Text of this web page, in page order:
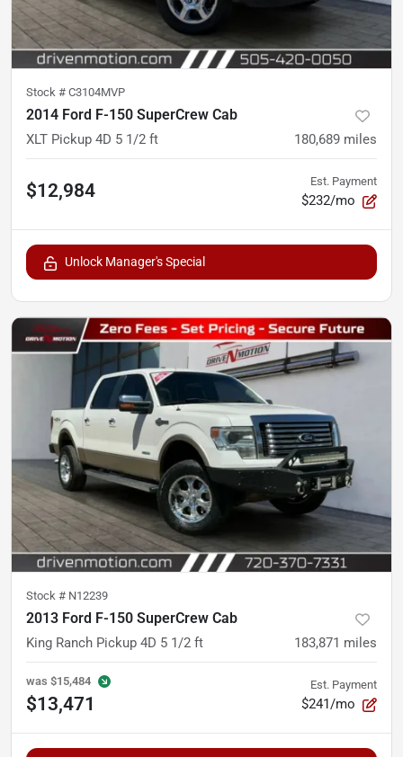
Stock # C3104MVP
2014 Ford F-150 SuperCrew Cab
XLT Pickup 4D 5 1/2 ft 180,689 miles
$12,984 Est. Payment
$232/mo
Unlock Manager's Special
Stock # N12239
2013 Ford F-150 SuperCrew Cab
King Ranch Pickup 4D 5 1/2 ft 183,871 miles
was $15,484
$13,471
Est. Payment
$241/mo